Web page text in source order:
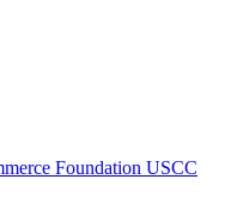
Foundation USCC